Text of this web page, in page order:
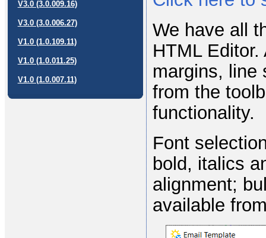
V3.0 (3.0.009.16)
V3.0 (3.0.006.27)
V1.0 (1.0.109.11)
V1.0 (1.0.011.25)
V1.0 (1.0.007.11)
We have all
HTML
margins, line
from the
functionality.
Font
bold, italics
alignment;
available